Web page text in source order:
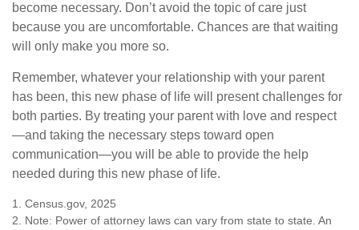
become necessary. Don’t avoid the topic of care just
because you are uncomfortable. Chances are that waiting
will only make you more so.
Remember, whatever your relationship with your parent
has been, this new phase of life will present challenges for
both parties. By treating your parent with love and respect
—and taking the necessary steps toward open
communication—you will be able to provide the help
needed during this new phase of life.
1. Census.gov, 2025
2. Note: Power of attorney laws can vary from state to state. An